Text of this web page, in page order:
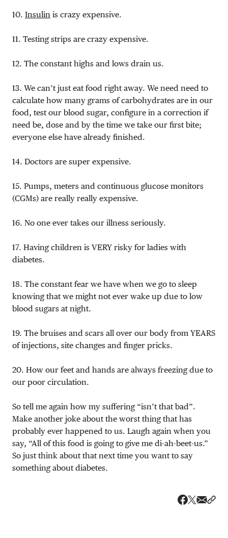
10. Insulin is crazy expensive.
11. Testing strips are crazy expensive.
12. The constant highs and lows drain us.
13. We can’t just eat food right away. We need need to
calculate how many grams of carbohydrates are in our
food, test our blood sugar, configure in a correction if
need be, dose and by the time we take our first bite;
everyone else have already finished.
14. Doctors are super expensive.
15. Pumps, meters and continuous glucose monitors
(CGMs) are really really expensive.
16. No one ever takes our illness seriously.
17. Having children is VERY risky for ladies with
diabetes.
18. The constant fear we have when we go to sleep
knowing that we might not ever wake up due to low
blood sugars at night.
19. The bruises and scars all over our body from YEARS
of injections, site changes and finger pricks.
20. How our feet and hands are always freezing due to
our poor circulation.
So tell me again how my suffering “isn’t that bad”.
Make another joke about the worst thing that has
probably ever happened to us. Laugh again when you
say, “All of this food is going to give me di-ah-beet-us.”
So just think about that next time you want to say
something about diabetes.